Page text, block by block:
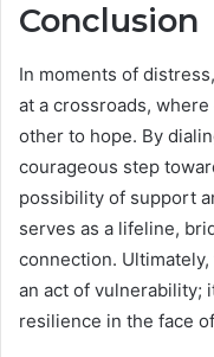
Conclusion
In moments of
at a crossroads,
other to hope. By
courageous step
possibility of support
serves as a lifeline,
connection.
an act of vulnerability;
resilience in the face